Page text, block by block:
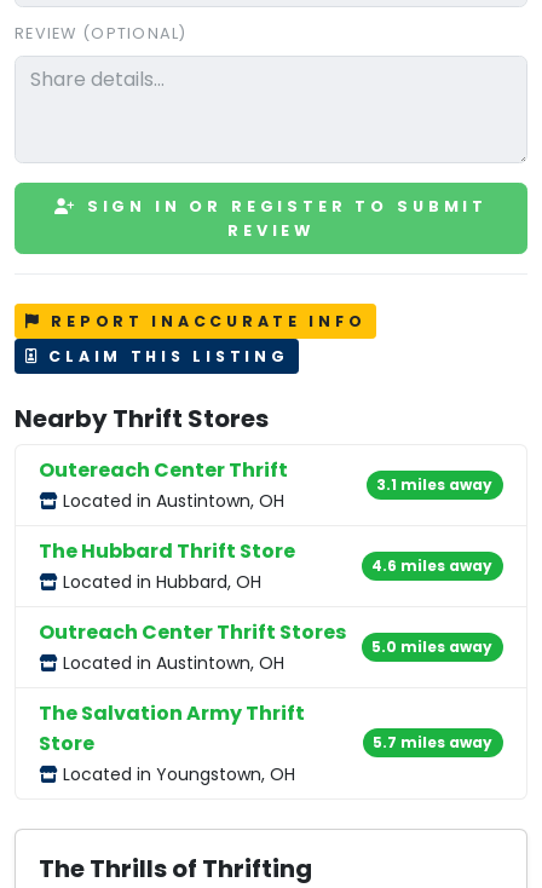
REVIEW (OPTIONAL)
SIGN IN OR REGISTER TO SUBMIT
REVIEW
REPORT INACCURATE INFO
CLAIM THIS LISTING
Nearby Thrift Stores
Outereach Center Thrift
Located in Austintown, OH
3.1 miles away
The Hubbard Thrift Store
Located in Hubbard, OH
4.6 miles away
Outreach Center Thrift Stores
Located in Austintown, OH
5.0 miles away
The Salvation Army Thrift
Store
Located in Youngstown, OH
5.7 miles away
The Thrills of Thrifting